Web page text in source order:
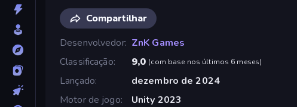
Compartilhar
Desenvolvedor ZnK Games
Classificação
9,0 (com base nos últimos 6 meses)
Lançado
dezembro de 2024
Motor de jogo
Unity 2023